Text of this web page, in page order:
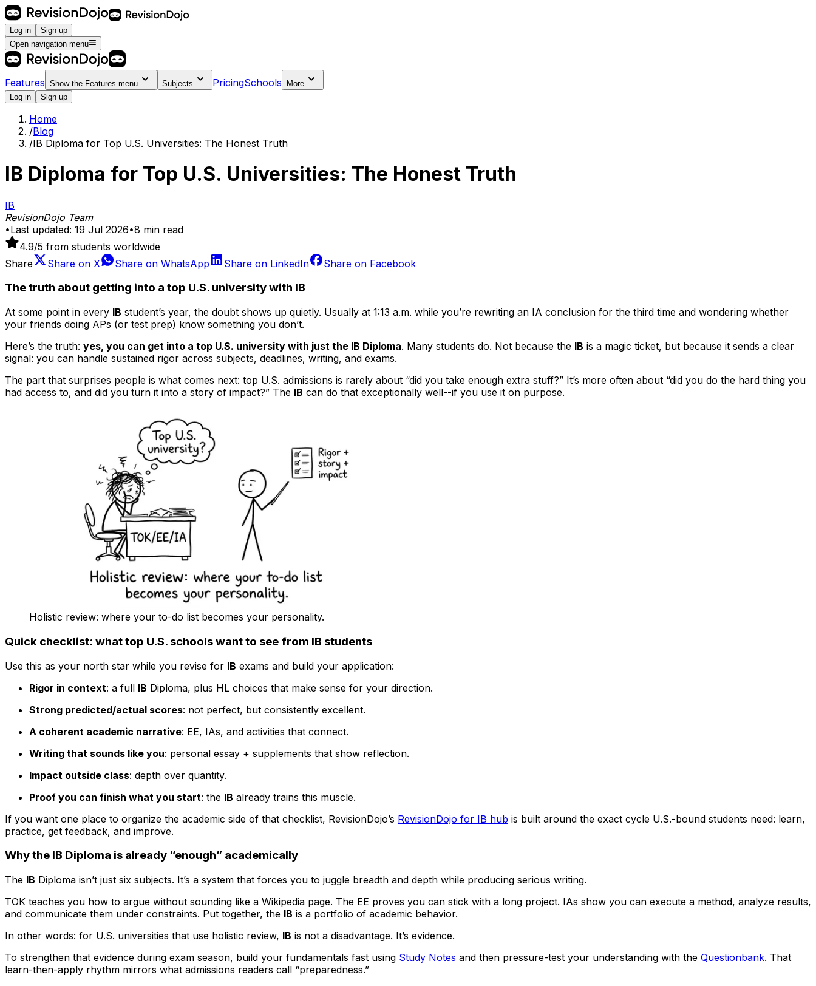
Log in
Sign up
Open navigation menu
Features Show the Features menu Subjects PricingSchools
More
Log in
Sign up
Home
/Blog
/IB Diploma for Top U.S. Universities: The Honest Truth
IB Diploma for Top U.S. Universities: The Honest Truth
IB
RevisionDojo Team
•Last updated: 19 Jul 2026•8 min read
4.9/5 from students worldwide
Share
Share on X Share on WhatsApp Share on LinkedIn Share on Facebook
The truth about getting into a top U.S. university with IB
At some point in every IB student’s year, the doubt shows up quietly. Usually at 1:13 a.m. while you’re rewriting an IA conclusion for the third time and wondering whether
your friends doing APs (or test prep) know something you don’t.
Here’s the truth: yes, you can get into a top U.S. university with just the IB Diploma. Many students do. Not because the IB is a magic ticket, but because it sends a clear
signal: you can handle sustained rigor across subjects, deadlines, writing, and exams.
The part that surprises people is what comes next: top U.S. admissions is rarely about “did you take enough extra stuff?” It’s more often about “did you do the hard thing you
had access to, and did you turn it into a story of impact?” The IB can do that exceptionally well--if you use it on purpose.
Holistic review: where your to-do list becomes your personality.
Quick checklist: what top U.S. schools want to see from IB students
Use this as your north star while you revise for IB exams and build your application:
Rigor in context: a full IB Diploma, plus HL choices that make sense for your direction.
Strong predicted/actual scores: not perfect, but consistently excellent.
A coherent academic narrative: EE, IAs, and activities that connect.
Writing that sounds like you: personal essay + supplements that show reflection.
Impact outside class: depth over quantity.
Proof you can finish what you start: the IB already trains this muscle.
If you want one place to organize the academic side of that checklist, RevisionDojo’s RevisionDojo for IB hub is built around the exact cycle U.S.-bound students need: learn,
practice, get feedback, and improve.
Why the IB Diploma is already “enough” academically
The IB Diploma isn’t just six subjects. It’s a system that forces you to juggle breadth and depth while producing serious writing.
TOK teaches you how to argue without sounding like a Wikipedia page. The EE proves you can stick with a long project. IAs show you can execute a method, analyze results,
and communicate them under constraints. Put together, the IB is a portfolio of academic behavior.
In other words: for U.S. universities that use holistic review, IB is not a disadvantage. It’s evidence.
To strengthen that evidence during exam season, build your fundamentals fast using Study Notes and then pressure-test your understanding with the Questionbank. That
learn-then-apply rhythm mirrors what admissions readers call “preparedness.”